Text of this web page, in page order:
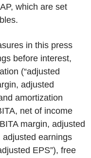
which are set
in this press
before interest,
(“adjusted
adjusted
amortization
net of income
margin, adjusted
earnings
EPS”), free